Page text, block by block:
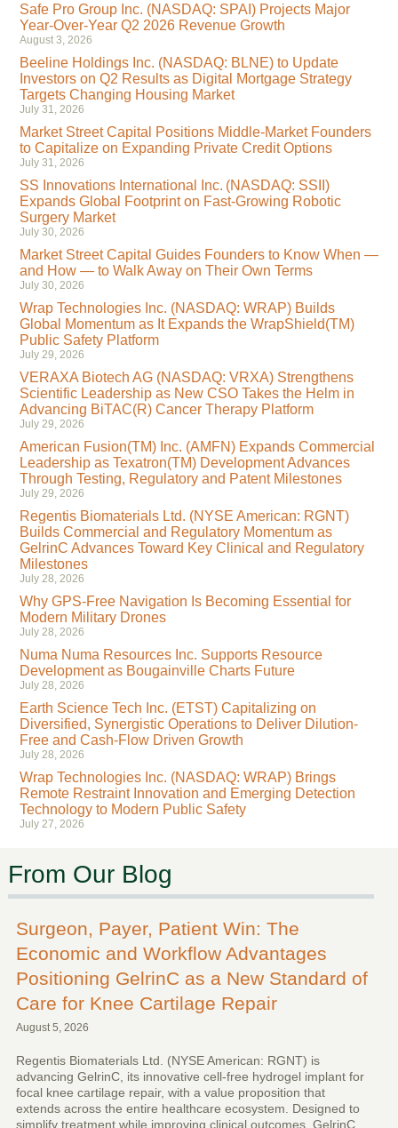
Safe Pro Group Inc. (NASDAQ: SPAI) Projects Major
Year-Over-Year Q2 2026 Revenue Growth
August 3, 2026
Beeline Holdings Inc. (NASDAQ: BLNE) to Update
Investors on Q2 Results as Digital Mortgage Strategy
Targets Changing Housing Market
July 31, 2026
Market Street Capital Positions Middle-Market Founders
to Capitalize on Expanding Private Credit Options
July 31, 2026
SS Innovations International Inc. (NASDAQ: SSII)
Expands Global Footprint on Fast-Growing Robotic
Surgery Market
July 30, 2026
Market Street Capital Guides Founders to Know When —
and How — to Walk Away on Their Own Terms
July 30, 2026
Wrap Technologies Inc. (NASDAQ: WRAP) Builds
Global Momentum as It Expands the WrapShield(TM)
Public Safety Platform
July 29, 2026
VERAXA Biotech AG (NASDAQ: VRXA) Strengthens
Scientific Leadership as New CSO Takes the Helm in
Advancing BiTAC(R) Cancer Therapy Platform
July 29, 2026
American Fusion(TM) Inc. (AMFN) Expands Commercial
Leadership as Texatron(TM) Development Advances
Through Testing, Regulatory and Patent Milestones
July 29, 2026
Regentis Biomaterials Ltd. (NYSE American: RGNT)
Builds Commercial and Regulatory Momentum as
GelrinC Advances Toward Key Clinical and Regulatory
Milestones
July 28, 2026
Why GPS-Free Navigation Is Becoming Essential for
Modern Military Drones
July 28, 2026
Numa Numa Resources Inc. Supports Resource
Development as Bougainville Charts Future
July 28, 2026
Earth Science Tech Inc. (ETST) Capitalizing on
Diversified, Synergistic Operations to Deliver Dilution-
Free and Cash-Flow Driven Growth
July 28, 2026
Wrap Technologies Inc. (NASDAQ: WRAP) Brings
Remote Restraint Innovation and Emerging Detection
Technology to Modern Public Safety
July 27, 2026
From Our Blog
Surgeon, Payer, Patient Win: The
Economic and Workflow Advantages
Positioning GelrinC as a New Standard of
Care for Knee Cartilage Repair
August 5, 2026
Regentis Biomaterials Ltd. (NYSE American: RGNT) is
advancing GelrinC, its innovative cell-free hydrogel implant for
focal knee cartilage repair, with a value proposition that
extends across the entire healthcare ecosystem. Designed to
simplify treatment while improving clinical outcomes, GelrinC